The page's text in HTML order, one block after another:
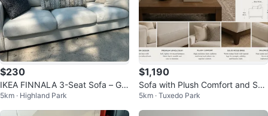
$230
IKEA FINNALA 3-Seat Sofa – Gu
nnared Beige
5km · Highland Park
$1,190
Sofa with Plush Comfort and Soli
d Wood Base
5km · Tuxedo Park